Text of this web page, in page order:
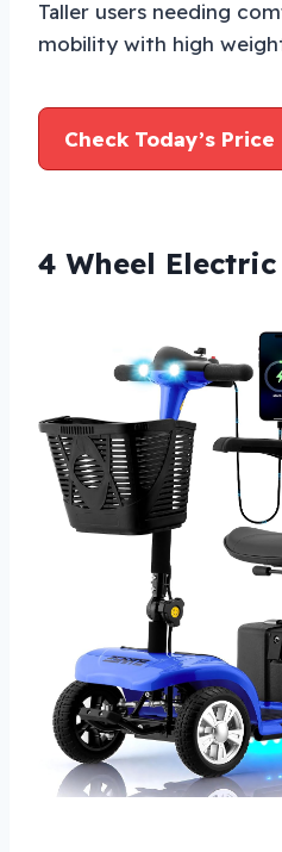
Taller users needing
mobility with high
Check Today’s Price
4 Wheel